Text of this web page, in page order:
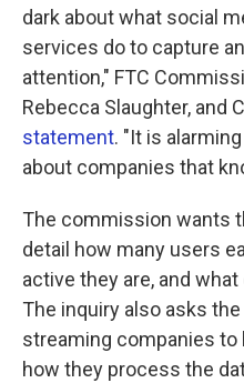
dark about what social
services do to capture
attention," FTC
Rebecca Slaughter, and
statement. "It is
about companies that
The commission wants
detail how many users
active they are, and
The inquiry also asks
streaming companies to
how they process the